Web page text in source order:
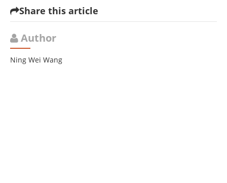
Share this article
Author
Ning Wei Wang